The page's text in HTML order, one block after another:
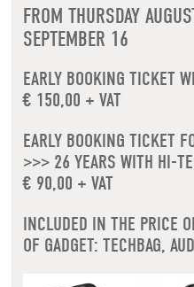
FROM THURSDAY
SEPTEMBER 16
EARLY BOOKING TICKET
€ 150,00 + VAT
EARLY BOOKING TICKET
>>> 26 YEARS WITH HI-
€ 90,00 + VAT
INCLUDED IN THE PRICE
OF GADGET: TECHBAG,